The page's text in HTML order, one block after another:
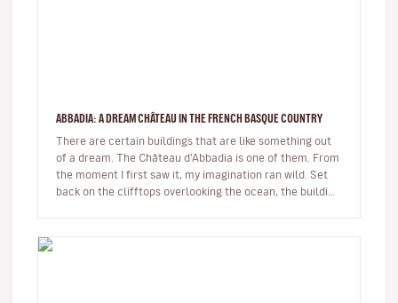
ABBADIA: A DREAM CHÂTEAU IN THE FRENCH BASQUE COUNTRY
There are certain buildings that are like something out
of a dream. The Château d’Abbadia is one of them. From
the moment I first saw it, my imagination ran wild. Set
back on the clifftops overlooking the ocean, the building